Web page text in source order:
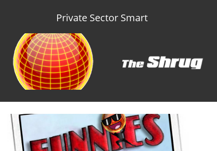
Private Sector Smart